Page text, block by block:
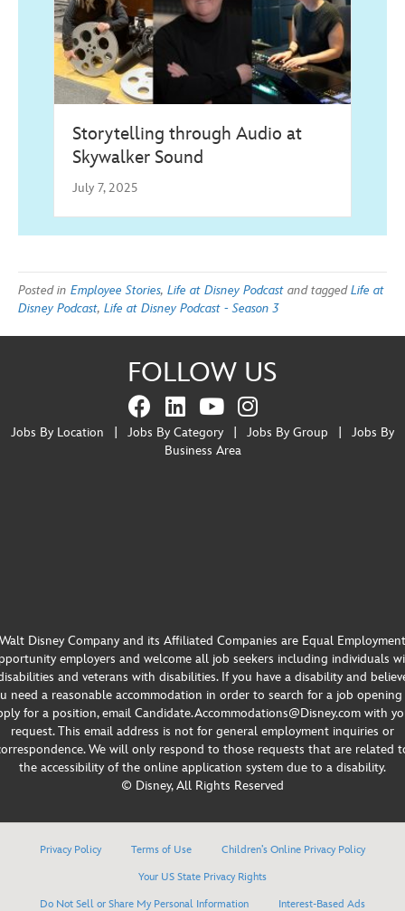
Storytelling through Audio at
Skywalker Sound
July 7, 2025
Posted in Employee Stories, Life at Disney Podcast and taggedLife at
Disney Podcast, Life at Disney Podcast - Season 3
FOLLOW US
Jobs By Location Jobs By Category Jobs By Group
Jobs By
Business Area
Walt Disney Company and its Affiliated Companies are Equal Employment
employers and welcome all job seekers including individuals
and veterans with disabilities. If you have a disability and
need a reasonable accommodation in order to search for a job
for a position, email Candidate.Accommodations@Disney.com with
request. This email address is not for general employment inquiries or
We will only respond to those requests that are related
the accessibility of the online application system due to a disability.
© Disney, All Rights Reserved
Privacy Policy Terms of Use
Children’s Online Privacy Policy
Your US State Privacy Rights
Do Not Sell or Share My Personal Information
Interest-Based Ads